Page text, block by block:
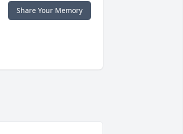
Share Your Memory